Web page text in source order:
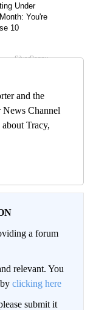
and the
News Channel
Tracy,
a forum
relevant. You
clicking here
submit it